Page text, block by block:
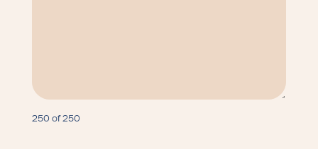
250 of 250